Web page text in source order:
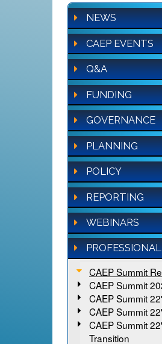
NEWS
CAEP EVENTS
Q&A
FUNDING
GOVERNANCE
PLANNING
POLICY
REPORTING
WEBINARS
CAEP Summit
CAEP Summit
CAEP Summit
CAEP Summit
CAEP Summit
Transition